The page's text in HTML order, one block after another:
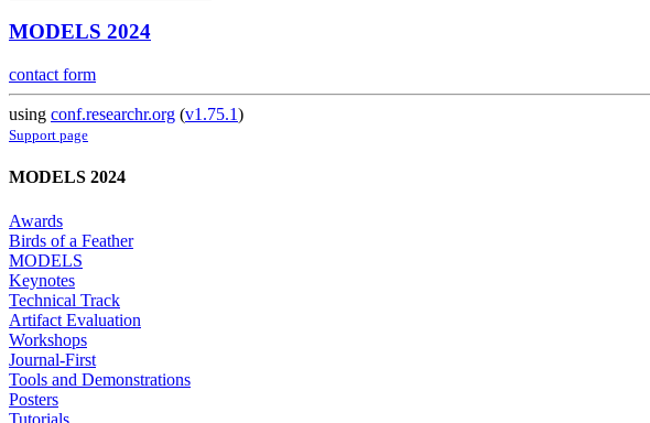
MODELS 2024
contact form
using conf.researchr.org (v1.75.1)
Support page
MODELS 2024
Awards
Birds of a Feather
MODELS
Keynotes
Technical Track
Artifact Evaluation
Workshops
Journal-First
Tools and Demonstrations
Posters
Tutorials